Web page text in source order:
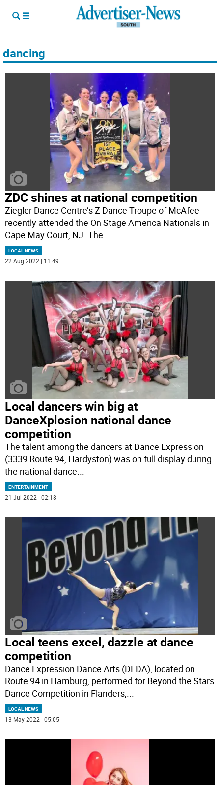
dancing
ZDC shines at national competition
Ziegler Dance Centre’s Z Dance Troupe of McAfee
recently attended the On Stage America Nationals in
Cape May Court, NJ. The...
LOCAL NEWS
22 Aug 2022 | 11:49
Local dancers win big at
DanceXplosion national dance
competition
The talent among the dancers at Dance Expression
(3339 Route 94, Hardyston) was on full display during
the national dance
ENTERTAINMENT
21 Jul 2022 | 02:18
Local teens excel, dazzle at dance
competition
Dance Expression Dance Arts (DEDA), located on
Route 94 in Hamburg, performed for Beyond the Stars
Dance Competition in Flanders,...
LOCAL NEWS
13 May 2022 | 05:05